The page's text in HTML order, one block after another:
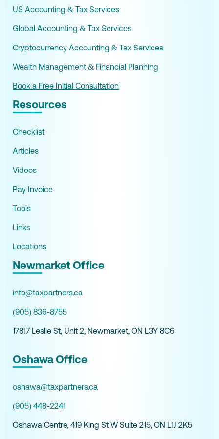
US Accounting & Tax Services
Global Accounting & Tax Services
Cryptocurrency Accounting & Tax Services
Wealth Management & Financial Planning
Book a Free Initial Consultation
Resources
Checklist
Articles
Videos
Pay Invoice
Tools
Links
Locations
Newmarket Office
info@taxpartners.ca
(905) 836-8755
17817 Leslie St, Unit 2, Newmarket, ON L3Y 8C6
Oshawa Office
oshawa@taxpartners.ca
(905) 448-2241
Oshawa Centre, 419 King St W Suite 215, ON L1J 2K5